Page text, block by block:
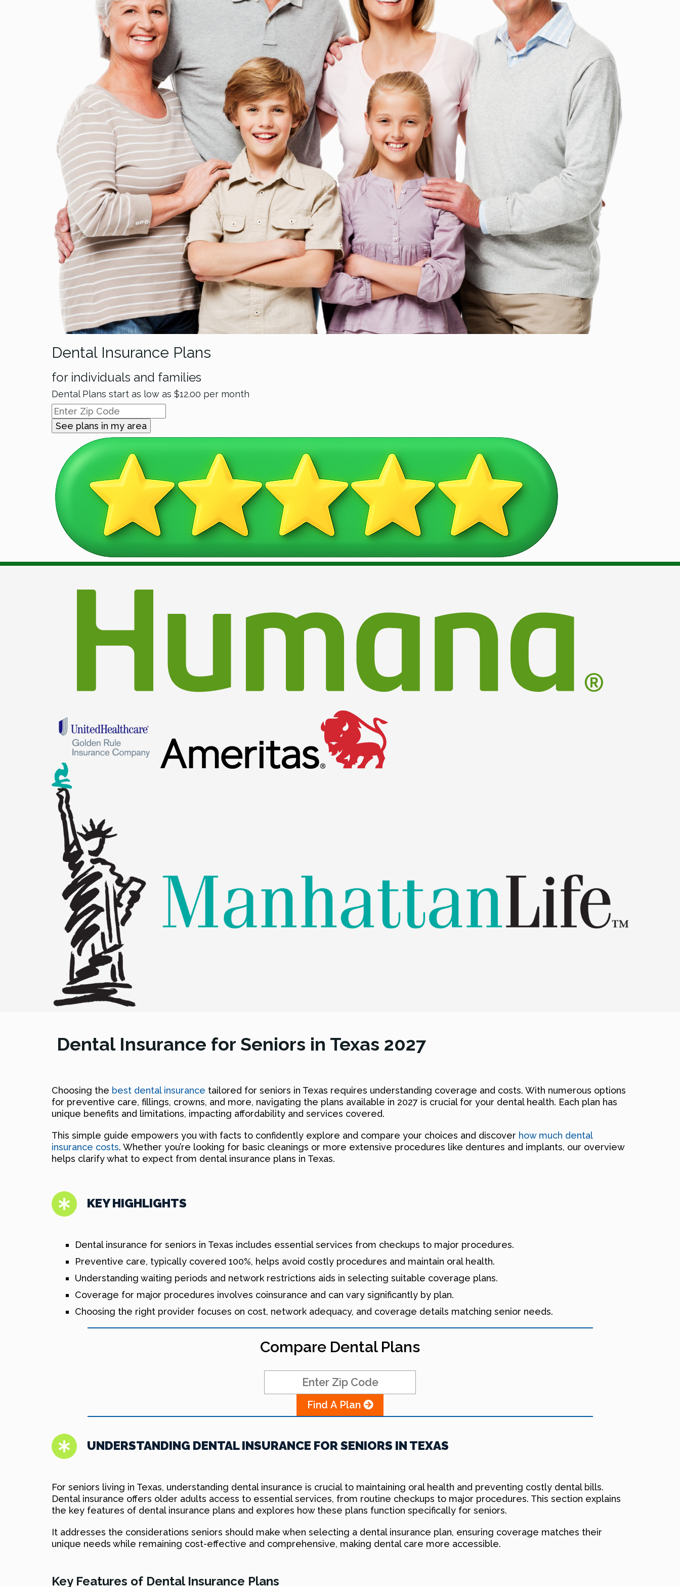
Dental Insurance Plans
for individuals and families
Dental Plans start as low as $12.00 per month
See plans in my area
Dental Insurance for Seniors in Texas 2027
Choosing the best dental insurance tailored for seniors in Texas requires understanding coverage and costs. With numerous options
for preventive care, fillings, crowns, and more, navigating the plans available in 2027 is crucial for your dental health. Each plan has
unique benefits and limitations, impacting affordability and services covered.
This simple guide empowers you with facts to confidently explore and compare your choices and discover how much dental
insurance costs. Whether you’re looking for basic cleanings or more extensive procedures like dentures and implants, our overview
helps clarify what to expect from dental insurance plans in Texas.
KEY HIGHLIGHTS
Dental insurance for seniors in Texas includes essential services from checkups to major procedures.
Preventive care, typically covered 100%, helps avoid costly procedures and maintain oral health.
Understanding waiting periods and network restrictions aids in selecting suitable coverage plans.
Coverage for major procedures involves coinsurance and can vary significantly by plan.
Choosing the right provider focuses on cost, network adequacy, and coverage details matching senior needs.
Compare Dental Plans
Find A Plan
UNDERSTANDING DENTAL INSURANCE FOR SENIORS IN TEXAS
For seniors living in Texas, understanding dental insurance is crucial to maintaining oral health and preventing costly dental bills.
Dental insurance offers older adults access to essential services, from routine checkups to major procedures. This section explains
the key features of dental insurance plans and explores how these plans function specifically for seniors.
It addresses the considerations seniors should make when selecting a dental insurance plan, ensuring coverage matches their
unique needs while remaining cost-effective and comprehensive, making dental care more accessible.
Key Features of Dental Insurance Plans